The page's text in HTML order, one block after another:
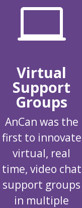

Virtual
Support
Groups
AnCan was the
first to innovate
virtual, real
time, video chat
support groups
in multiple